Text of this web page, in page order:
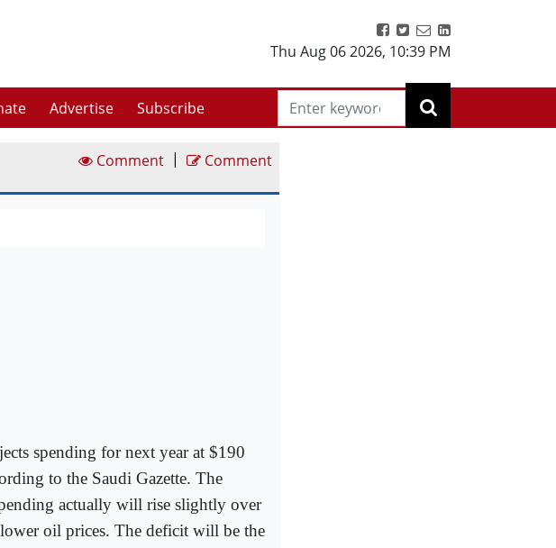
Thu Aug 06 2026, 10:39 PM
Advertise Subscribe
Comment | Comment
spending for next year at $190
to the Saudi Gazette. The
actually will rise slightly over
oil prices. The deficit will be the